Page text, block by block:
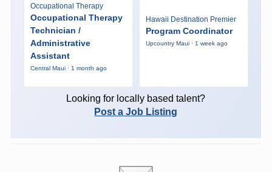
Occupational Therapy
Occupational Therapy
Technician /
Administrative
Assistant
Central Maui · 1 month ago
Hawaii Destination Premier
Program Coordinator
Upcountry Maui · 1 week ago
Looking for locally based talent?
Post a Job Listing